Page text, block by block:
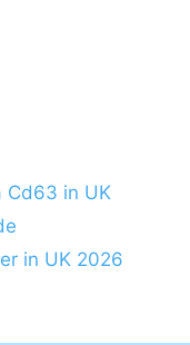
Cd63 in UK
in UK 2026